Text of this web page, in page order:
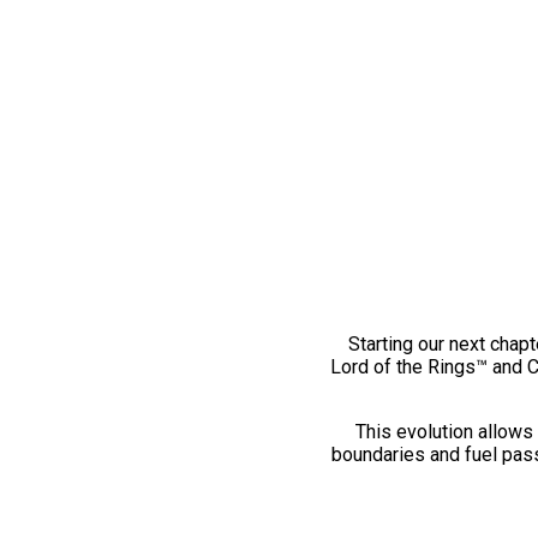
Starting our next
Lord of the Rings™ and
This evolution
boundaries and fuel